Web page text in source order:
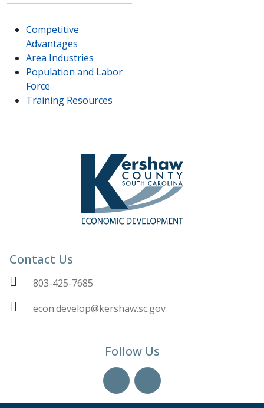
Competitive
Advantages
Area Industries
Population and Labor
Force
Training Resources
Contact Us
803-425-7685
econ.develop@kershaw.sc.gov
Follow Us
YouTubeLinkedIn